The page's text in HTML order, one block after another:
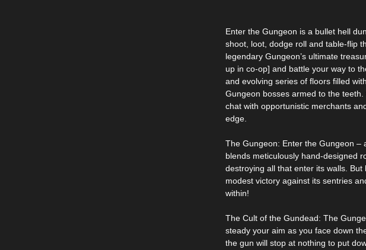
Enter the Gungeon is a bullet hell
shoot, loot, dodge roll and table-flip
legendary Gungeon’s ultimate
up in co-op] and battle your way to
and evolving series of floors filled
Gungeon bosses armed to the
chat with opportunistic merchants
edge.
The Gungeon: Enter the Gungeon –
blends meticulously hand-designed
destroying all that enter its walls.
modest victory against its sentries
within!
The Cult of the Gundead: The
steady your aim as you face down
the gun will stop at nothing to put